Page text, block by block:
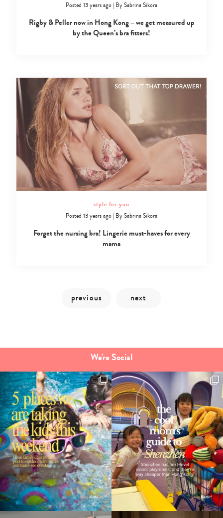
Type
your
search…
Posted 13 years ago | BySabrina Sikora
Rigby & Peller now in Hong Kong – we get measured up
by the Queen’s bra fitters!
style for you
Posted 13 years ago | BySabrina Sikora
Forget the nursing bra! Lingerie must-haves for every
mama
We're Social